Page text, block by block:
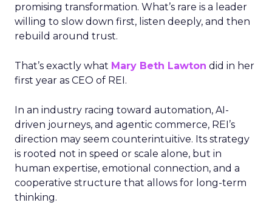
promising transformation. What’s rare is a leader
willing to slow down first, listen deeply, and then
rebuild around trust.
That’s exactly what Mary Beth Lawton did in her
first year as CEO of REI.
In an industry racing toward automation, AI-
driven journeys, and agentic commerce, REI’s
direction may seem counterintuitive. Its strategy
is rooted not in speed or scale alone, but in
human expertise, emotional connection, and a
cooperative structure that allows for long-term
thinking.